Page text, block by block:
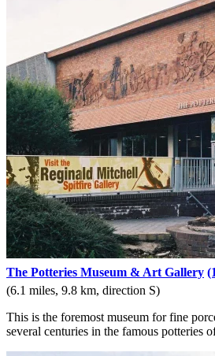
The Potteries Museum & Art Gallery
(6.1 miles, 9.8 km, direction S)
This is the foremost museum for fine
several centuries in the famous potteries